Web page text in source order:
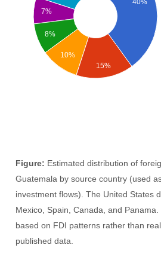
40%
7%
8%
10%
15%
Figure: Estimated distribution of
Guatemala by source country (used
investment flows). The United States
Mexico, Spain, Canada, and
based on FDI patterns rather than
published data.